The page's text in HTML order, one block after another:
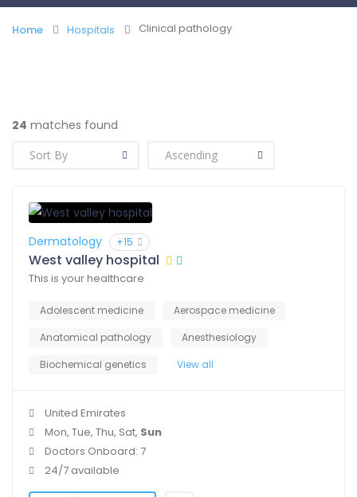
Home Hospitals Clinical pathology
24 matches found
Dermatology +15
West valley hospital
This is your healthcare
Adolescent medicine
Aerospace medicine
Anatomical pathology
Anesthesiology
Biochemical genetics
View all
United Emirates
Mon, Tue, Thu, Sat, Sun
Doctors Onboard: 7
24/7 available